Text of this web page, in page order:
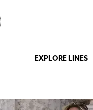
EXPLORE LINES